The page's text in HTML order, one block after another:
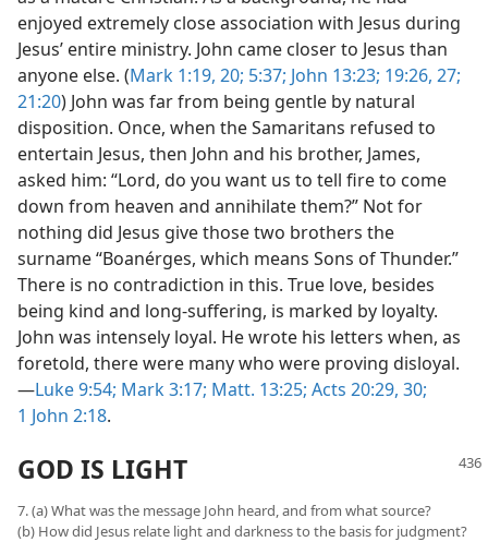
enjoyed extremely close association with Jesus during
Jesus’ entire ministry. John came closer to Jesus than
anyone else. (Mark 1:19, 20; 5:37; John 13:23; 19:26, 27;
21:20) John was far from being gentle by natural
disposition. Once, when the Samaritans refused to
entertain Jesus, then John and his brother, James,
asked him: “Lord, do you want us to tell fire to come
down from heaven and annihilate them?” Not for
nothing did Jesus give those two brothers the
surname “Boanérges, which means Sons of Thunder.”
There is no contradiction in this. True love, besides
being kind and long-suffering, is marked by loyalty.
John was intensely loyal. He wrote his letters when, as
foretold, there were many who were proving disloyal.​
—Luke 9:54; Mark 3:17; Matt. 13:25; Acts 20:29, 30;
1 John 2:18.
GOD IS LIGHT
7. (a) What was the message John heard, and from what source?
(b) How did Jesus relate light and darkness to the basis for judgment?